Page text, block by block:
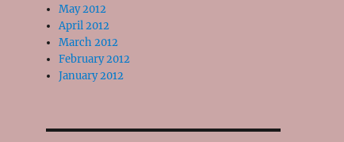
May 2012
April 2012
March 2012
February 2012
January 2012